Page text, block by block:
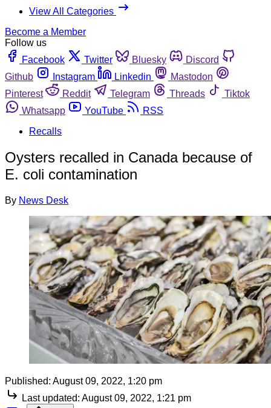
View All Categories
Become a Member
Follow us
Facebook
Twitter Bluesky
Discord
Github
Instagram Linkedin
Mastodon
Pinterest
Reddit Telegram Threads
Tiktok
Whatsapp
YouTube
RSS
Recalls
Oysters recalled in Canada because of
E. coli contamination
By News Desk
Published: August 09, 2022, 1:20 pm
Last updated: August 09, 2022, 1:21 pm